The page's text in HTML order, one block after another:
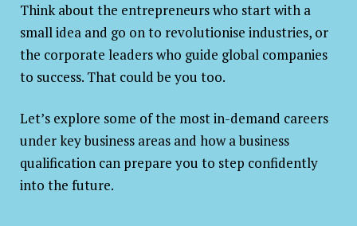
Think about the entrepreneurs who start with a
small idea and go on to revolutionise industries, or
the corporate leaders who guide global companies
to success. That could be you too.
Let’s explore some of the most in-demand careers
under key business areas and how a business
qualification can prepare you to step confidently
into the future.